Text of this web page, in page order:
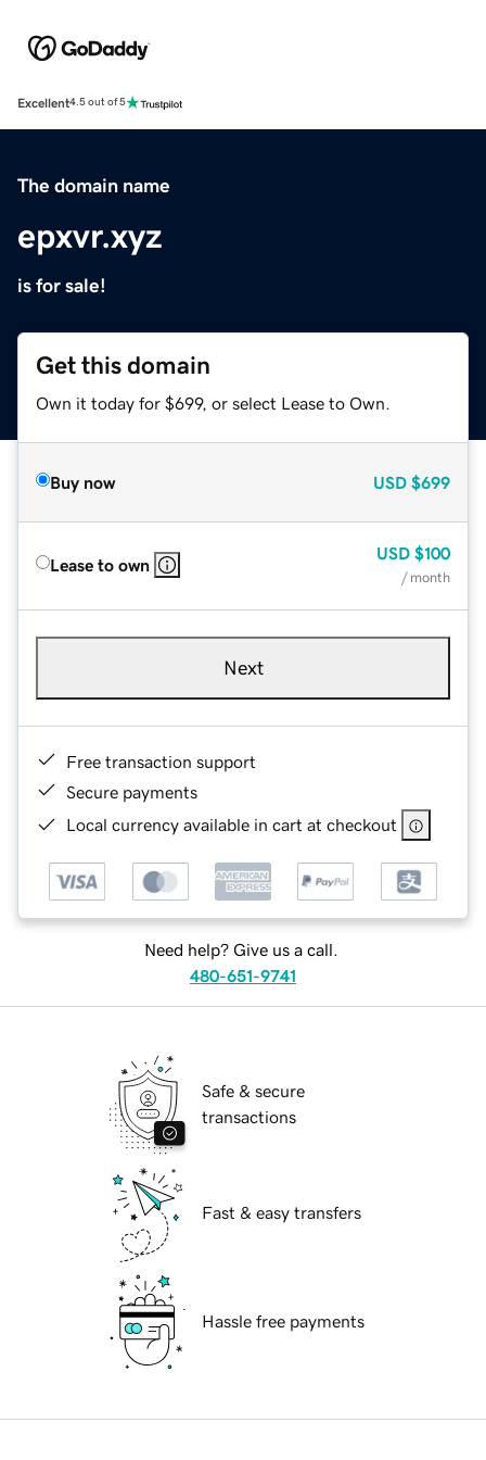
Excellent4.5 out of 5
The domain name
epxvr.xyz
is for sale!
Get this domain
Own it today for $699, or select Lease to Own.
Buy now USD $699
Lease to own
USD $100
/ month
Next
Free transaction support
Secure payments
Local currency available in cart at checkout
Need help? Give us a call.
480-651-9741
Safe & secure
transactions
Fast & easy transfers
Hassle free payments